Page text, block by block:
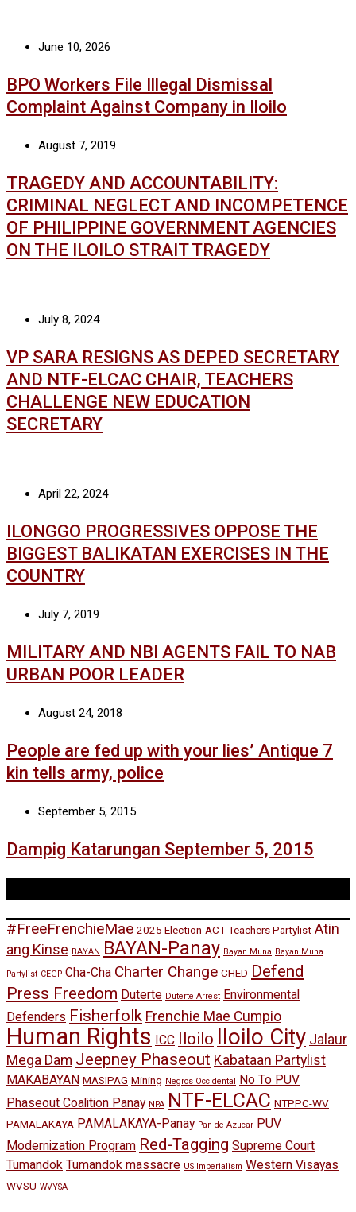
June 10, 2026
BPO Workers File Illegal Dismissal
Complaint Against Company in Iloilo
August 7, 2019
TRAGEDY AND ACCOUNTABILITY:
CRIMINAL NEGLECT AND INCOMPETENCE
OF PHILIPPINE GOVERNMENT AGENCIES
ON THE ILOILO STRAIT TRAGEDY
July 8, 2024
VP SARA RESIGNS AS DEPED SECRETARY
AND NTF-ELCAC CHAIR, TEACHERS
CHALLENGE NEW EDUCATION
SECRETARY
April 22, 2024
ILONGGO PROGRESSIVES OPPOSE THE
BIGGEST BALIKATAN EXERCISES IN THE
COUNTRY
July 7, 2019
MILITARY AND NBI AGENTS FAIL TO NAB
URBAN POOR LEADER
August 24, 2018
People are fed up with your lies’ Antique 7
kin tells army, police
September 5, 2015
Dampig Katarungan September 5, 2015
#FreeFrenchieMae 2025 Election ACT Teachers Partylist Atin
ang Kinse BAYAN BAYAN-Panay Bayan Muna Bayan Muna
Partylist CEGP Cha-Cha Charter Change CHED Defend
Press Freedom Duterte Duterte Arrest Environmental
Defenders Fisherfolk Frenchie Mae Cumpio
Human Rights ICC Iloilo Iloilo City Jalaur
Mega Dam Jeepney Phaseout Kabataan Partylist
MAKABAYAN MASIPAG Mining Negros Occidental
No To PUV
Phaseout Coalition Panay NPA NTF-ELCAC NTPPC-WV
PAMALAKAYA PAMALAKAYA-Panay Pan de Azucar PUV
Modernization Program Red-Tagging Supreme Court
Tumandok Tumandok massacre US Imperialism Western Visayas
WVSU WVYSA